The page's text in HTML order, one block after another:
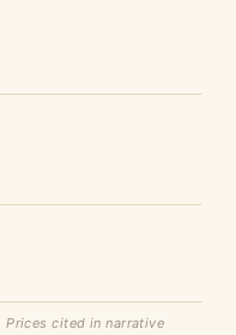
Prices cited in narrative